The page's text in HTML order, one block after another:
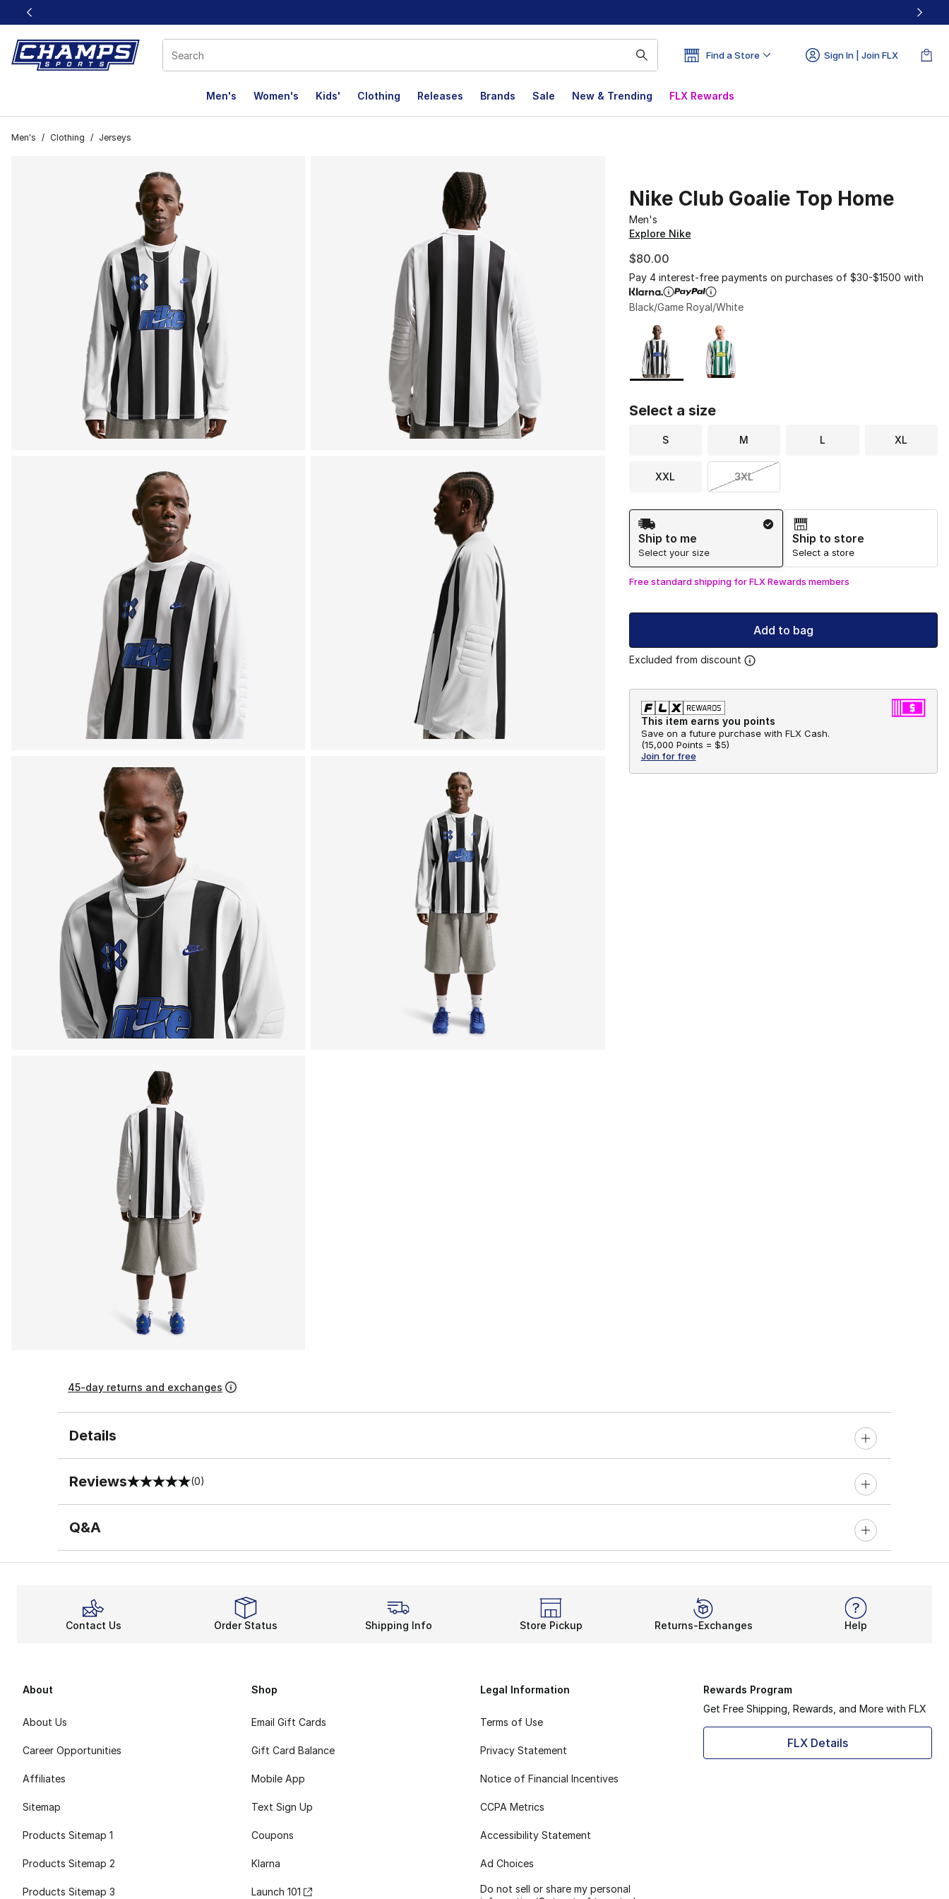
This link will open in a new window
Find a Store Sign In | Join FLX
Men's Women's Kids' Clothing Releases Brands Sale New & Trending FLX Rewards
Men's / Clothing / Jerseys
Nike Club Goalie Top Home
Men's
Explore Nike
$80.00
Pay 4 interest-free payments on purchases of $30-$1500 with
Black/Game Royal/White
Page 1 of 1 displaying 1 to 2 of 2 colors
Please select a style
Select a size
S M L XL
XXL 3XL
Shipping Method
Ship to me
Select your size
Ship to store
Select a store
Free standard shipping for FLX Rewards members
Add to bag
Excluded from discount
This item earns you points
Save on a future purchase with FLX Cash.
(15,000 Points = $5)
Join for free
45-day returns and exchanges
Details
Reviews
0 out of 5 rating (0)
Q&A
Contact Us Order Status Shipping Info Store Pickup Returns-Exchanges Help
About
About Us
Career Opportunities
Affiliates
Sitemap
Products Sitemap 1
Products Sitemap 2
Products Sitemap 3
Shop
Email Gift Cards
Gift Card Balance
Mobile App
Text Sign Up
Coupons
Klarna
Launch 101
Legal Information
Terms of Use
Privacy Statement
Notice of Financial Incentives
CCPA Metrics
Accessibility Statement
Ad Choices
Do not sell or share my personal
Rewards Program
Get Free Shipping, Rewards, and More with FLX
FLX Details